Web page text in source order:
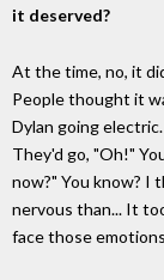
it deserved?
At the time, no, it
People thought it
Dylan going
They'd go, "Oh!"
now?" You know? I
nervous than... It
face those